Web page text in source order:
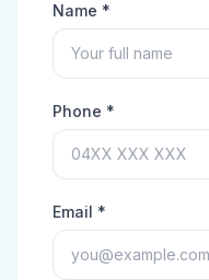
Name *
Phone *
Email *